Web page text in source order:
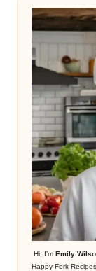
Hi, I’m Emily
Happy Fork